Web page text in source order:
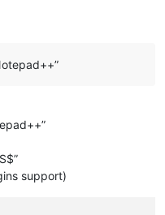
support)